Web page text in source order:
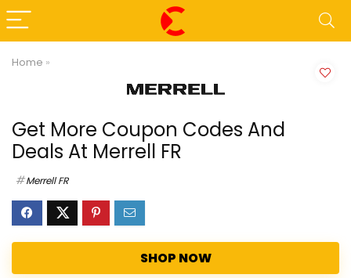
Home »
Get More Coupon Codes And
Deals At Merrell FR
Merrell FR
SHOP NOW